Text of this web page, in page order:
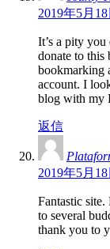
2019年5月
It’s a pity you
donate to
bookmarking
account. I
blog with my
返信
2019年5月
Fantastic
to several
thank you to